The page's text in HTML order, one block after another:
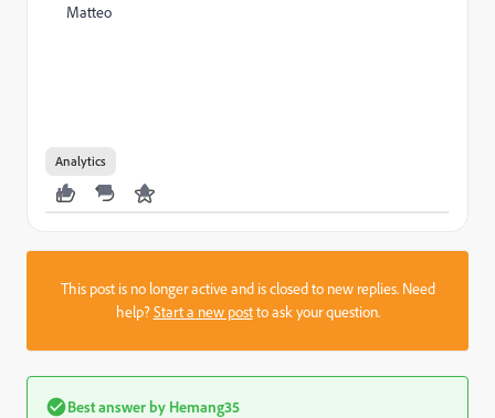
Matteo
Analytics
This post is no longer active and is closed to new replies. Need
help?Start a new postto ask your question.
Best answer by Hemang35